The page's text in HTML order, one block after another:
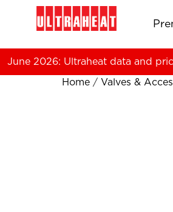
June 2026: Ultraheat data and
Home / Valves &